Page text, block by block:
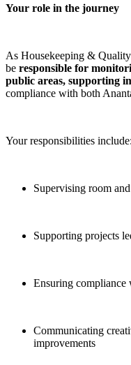
Your role in the journey
As Housekeeping &
be responsible for
public areas, supporting
compliance with both
Your responsibilities include:
Supervising room
Supporting projects
Ensuring compliance
Communicating
improvements